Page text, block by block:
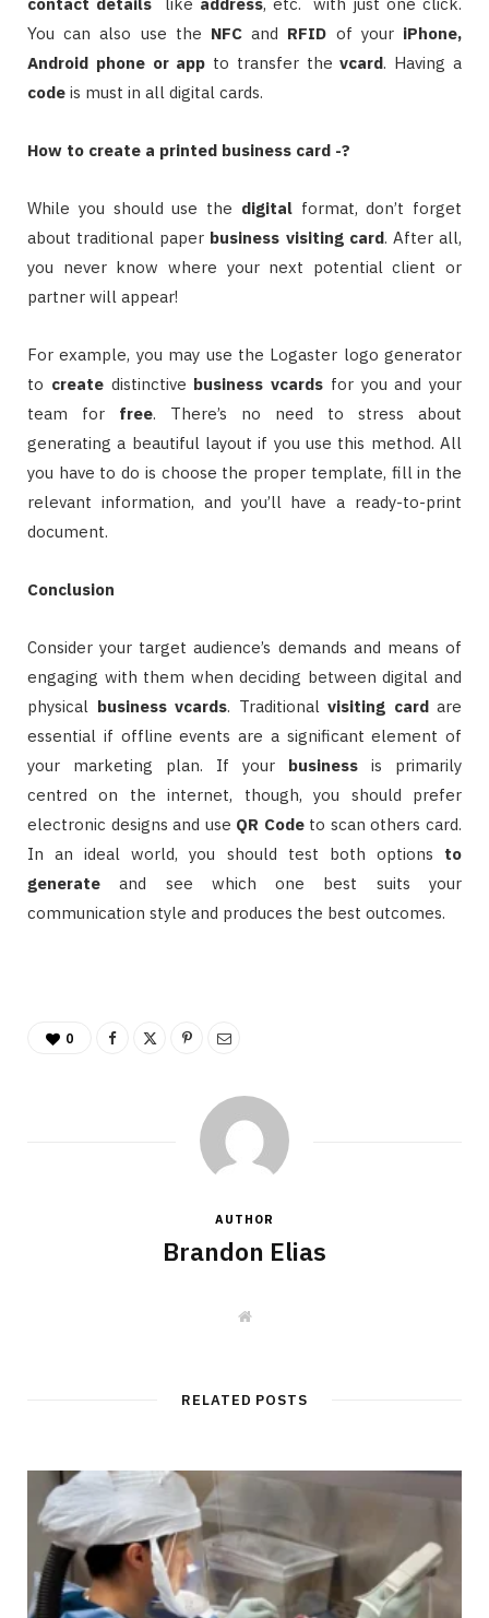
You can also use the NFC and RFID of your iPhone,
Android phone or app to transfer thevcard. Having a
code is must in all digital cards.
How to create a printed business card -?
While you should use the digitalformat, don’t forget
about traditional paper business visiting card. After all,
you never know where your next potential client or
partner will appear!
For example, you may use the Logaster logo generator
to createdistinctive business vcards for you and your
team for free. There’s no need to stress about
generating a beautiful layout if you use this method. All
you have to do is choose the proper template, fill in the
relevant information, and you’ll have a ready-to-print
document.
Conclusion
Consider your target audience’s demands and means of
engaging with them when deciding between digital and
physical business vcards. Traditional visiting cardare
essential if offline events are a significant element of
your marketing plan. If your business is primarily
centred on the internet, though, you should prefer
electronic designs and use QR Codeto scan others card.
In an ideal world, you should test both options to
generate and see which one best suits your
communication style and produces the best outcomes.
0
AUTHOR
Brandon Elias
W
e
RELATED POSTS